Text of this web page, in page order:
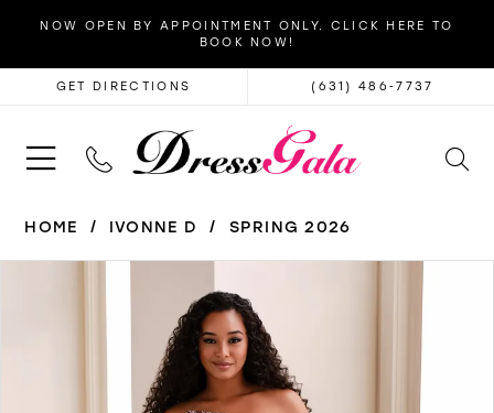
NOW OPEN BY APPOINTMENT ONLY. CLICK HERE TO
BOOK NOW!
GET DIRECTIONS (631) 486‑7737
HOME IVONNE D SPRING 2026